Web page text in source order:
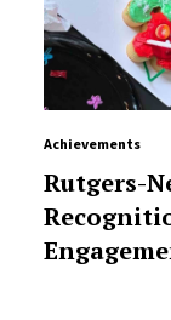
Achievements
Rutgers-